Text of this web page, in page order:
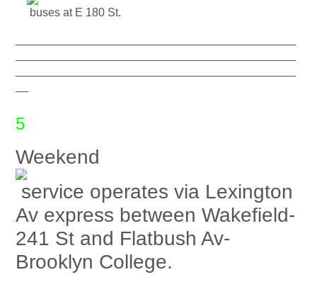
buses at E 180 St.
5
Weekend
service operates via Lexington
Av express between Wakefield-
241 St and Flatbush Av-
Brooklyn College.